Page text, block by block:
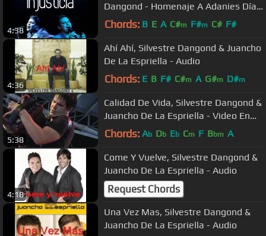
4:38
Dangond - Homenaje A Adanies Díaz
- NaneG
Chords: B E A C#m F#m C# F#
4:36
Ahí Ahí, Silvestre Dangond & Juancho
De La Espriella - Audio
Chords: E B F# C#m A G#m D#m
5:38
Calidad De Vida, Silvestre Dangond &
Juancho De La Espriella - Video En
vivo
Chords: Ab Db Eb Cm F Bbm A
4:18
Come Y Vuelve, Silvestre Dangond &
Juancho De La Espriella - Audio
Request Chords
Una Vez Mas, Silvestre Dangond &
Juancho De La Espriella - Audio